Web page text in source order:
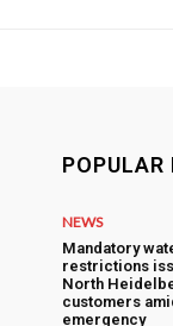
POPULAR
NEWS
Mandatory
restrictions
North
customers
emergency